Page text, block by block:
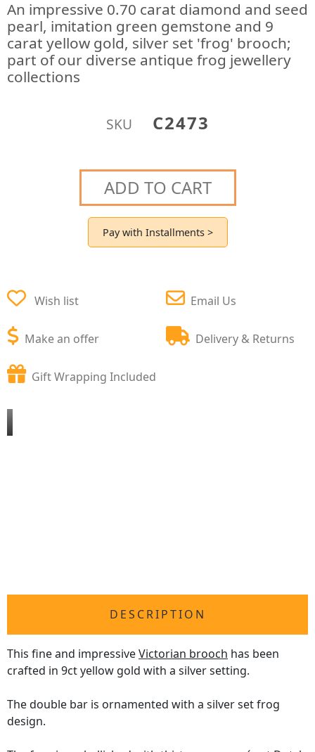
An impressive 0.70 carat diamond and seed
pearl, imitation green gemstone and 9
carat yellow gold, silver set 'frog' brooch;
part of our diverse antique frog jewellery
collections
SKU C2473
ADD TO CART
Pay with Installments >
Wish list
Make an offer
Email Us
Delivery & Returns
Gift Wrapping Included
DESCRIPTION
This fine and impressiveVictorian brooch has been
crafted in 9ct yellow gold with a silver setting.
The double bar is ornamented with a silver set frog
design.